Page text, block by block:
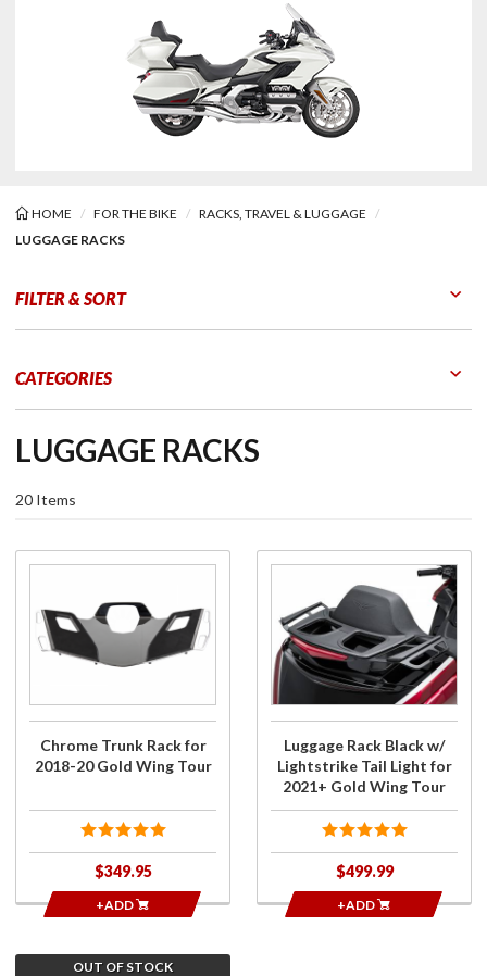
HOME FOR THE BIKE
RACKS, TRAVEL & LUGGAGE
LUGGAGE RACKS
FILTER & SORT
CATEGORIES
LUGGAGE RACKS
20 Items
Trunk
Rack for
2018-20
Wing
Chrome Trunk Rack for
2018-20 Gold Wing Tour
$349.95
+ADD
Luggage
Rack Black
w/
Lightstrike
Tail Light
for 2021+
Tour
Luggage Rack Black w/
Lightstrike Tail Light for
2021+ Gold Wing Tour
$499.99
+ADD
OUT OF STOCK